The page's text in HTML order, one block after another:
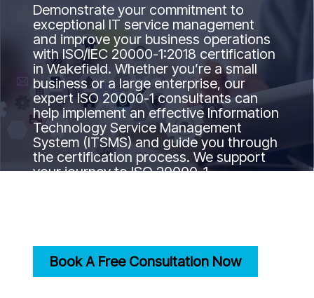
Demonstrate your commitment to
exceptional IT service management
and improve your business operations
with ISO/IEC 20000-1:2018 certification
in Wakefield. Whether you’re a small
business or a large enterprise, our
expert ISO 20000-1 consultants can
help implement an effective Information
Technology Service Management
System (ITSMS) and guide you through
the certification process. We support
your journey to ISO 20000-1
Book A Free Consultation Now